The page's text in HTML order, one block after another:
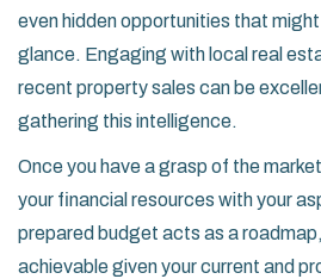
even hidden opportunities that
glance. Engaging with local real
recent property sales can be
gathering this intelligence.
Once you have a grasp of the
your financial resources with your
prepared budget acts as a
achievable given your current and